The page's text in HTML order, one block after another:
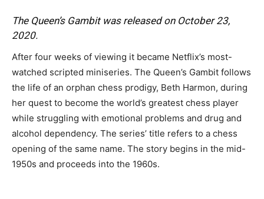
The Queen’s Gambit was released on October 23,
2020.
After four weeks of viewing it became Netflix’s most-
watched scripted miniseries. The Queen’s Gambit follows
the life of an orphan chess prodigy, Beth Harmon, during
her quest to become the world’s greatest chess player
while struggling with emotional problems and drug and
alcohol dependency. The series’ title refers to a chess
opening of the same name. The story begins in the mid-
1950s and proceeds into the 1960s.